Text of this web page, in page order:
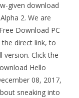
given download
2. We are
Download PC
direct link, to
Click the
Hello
08, 2017,
sneaking into